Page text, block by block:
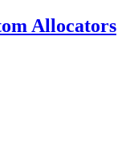
Allocators